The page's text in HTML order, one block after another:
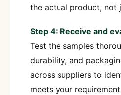
the actual product, not
Step 4: Receive and
Test the samples
durability, and
across suppliers to
meets your